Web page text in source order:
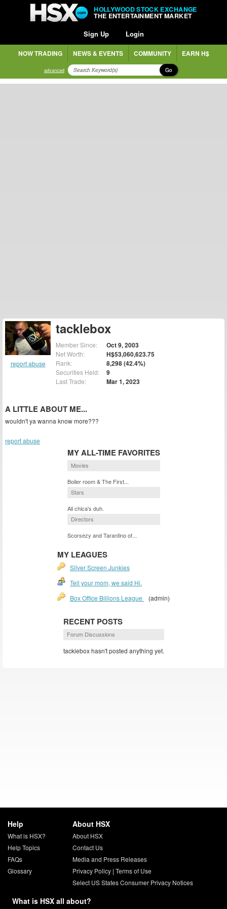
HOLLYWOOD STOCK EXCHANGE
THE ENTERTAINMENT MARKET
Sign Up Login
NOW TRADING NEWS & EVENTS COMMUNITY EARN H$
advanced Go
report abuse
tacklebox
Member Since: Oct 9, 2003
Net Worth: H$53,060,623.75
Rank: 8,298 (42.4%)
Securities Held: 9
Last Trade: Mar 1, 2023
A LITTLE ABOUT ME...
wouldn't ya wanna know more???
report abuse
MY ALL-TIME FAVORITES
Movies
Boiler room & The First...
Stars
All chica's duh.
Directors
Scorsezy and Tarantino of...
MY LEAGUES
Silver Screen Junkies
Tell your mom, we said Hi.
Box Office Billions League
(admin)
RECENT POSTS
Forum Discussions
tacklebox hasn't posted anything yet.
Help
What is HSX?
Help Topics
FAQs
Glossary
About HSX
About HSX
Contact Us
Media and Press Releases
Privacy Policy| Terms of Use
Select US States Consumer Privacy Notices
What is HSX all about?